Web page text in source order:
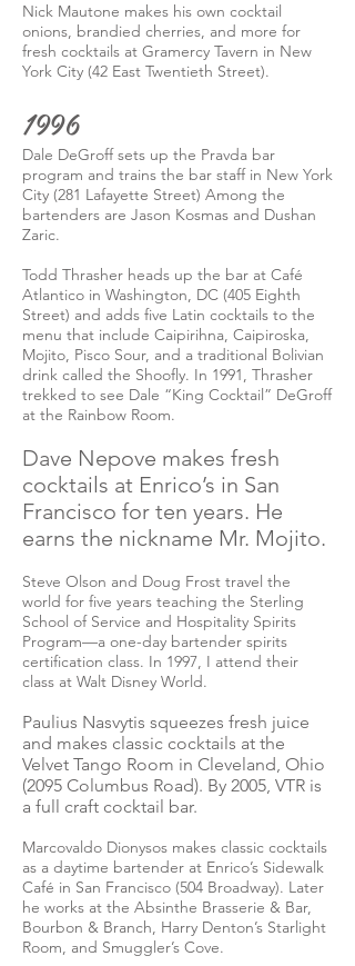
Nick Mautone makes his own cocktail
onions, brandied cherries, and more for
fresh cocktails at Gramercy Tavern in New
York City (42 East Twentieth Street).
1996
Dale DeGroff sets up the Pravda bar
program and trains the bar staff in New York
City (281 Lafayette Street) Among the
bartenders are Jason Kosmas and Dushan
Zaric.
Todd Thrasher heads up the bar at Café
Atlantico in Washington, DC (405 Eighth
Street) and adds five Latin cocktails to the
menu that include Caipirihna, Caipiroska,
Mojito, Pisco Sour, and a traditional Bolivian
drink called the Shoofly. In 1991, Thrasher
trekked to see Dale “King Cocktail” DeGroff
at the Rainbow Room.
Dave Nepove makes fresh
cocktails at Enrico’s in San
Francisco for ten years. He
earns the nickname Mr. Mojito.
Steve Olson and Doug Frost travel the
world for five years teaching the Sterling
School of Service and Hospitality Spirits
Program—a one-day bartender spirits
certification class. In 1997, I attend their
class at Walt Disney World.
Paulius Nasvytis squeezes fresh juice
and makes classic cocktails at the
Velvet Tango Room in Cleveland, Ohio
(2095 Columbus Road). By 2005, VTR is
a full craft cocktail bar.
Marcovaldo Dionysos makes classic cocktails
as a daytime bartender at Enrico’s Sidewalk
Café in San Francisco (504 Broadway). Later
he works at the Absinthe Brasserie & Bar,
Bourbon & Branch, Harry Denton’s Starlight
Room, and Smuggler’s Cove.